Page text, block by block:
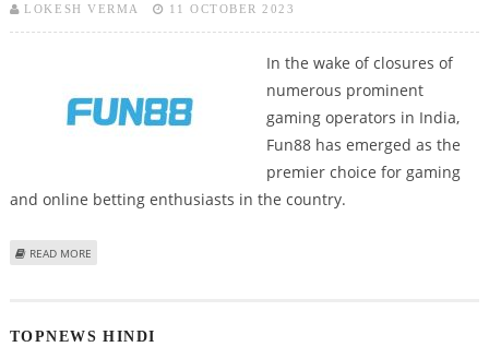
LOKESH VERMA 11 OCTOBER 2023
In the wake of closures of
numerous prominent
gaming operators in India,
Fun88 has emerged as the
premier choice for gaming
and online betting enthusiasts in the country.
READ MORE
TOPNEWS HINDI